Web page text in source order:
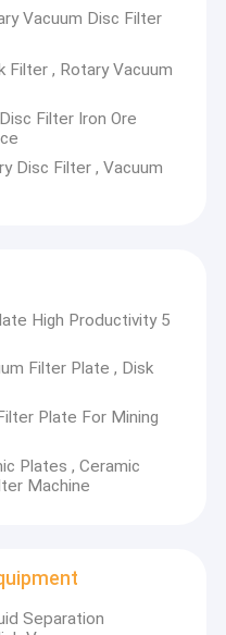
Vacuum Disc Filter
Filter , Rotary Vacuum
Filter Iron Ore
Disc Filter , Vacuum
High Productivity 5
Filter Plate , Disk
Plate For Mining
Plates , Ceramic
Machine
Separation
enterprises. The
m2, including a research
center, a new material